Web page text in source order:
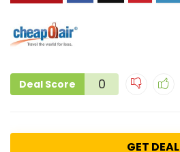
Deal Score 0
GET DEAL